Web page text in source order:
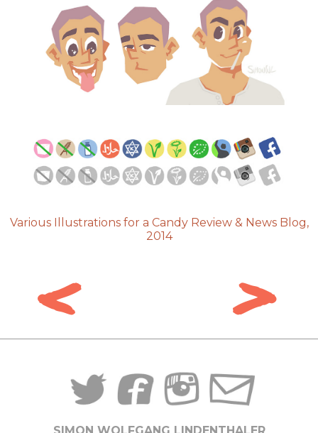
Various Illustrations for a Candy Review & News Blog,
2014
>
<